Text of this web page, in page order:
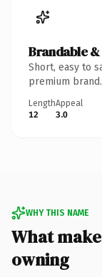
Brandable
Short, easy to
premium brand.
Length
12
Appeal
3.0
WHY THIS NAME
What
owning